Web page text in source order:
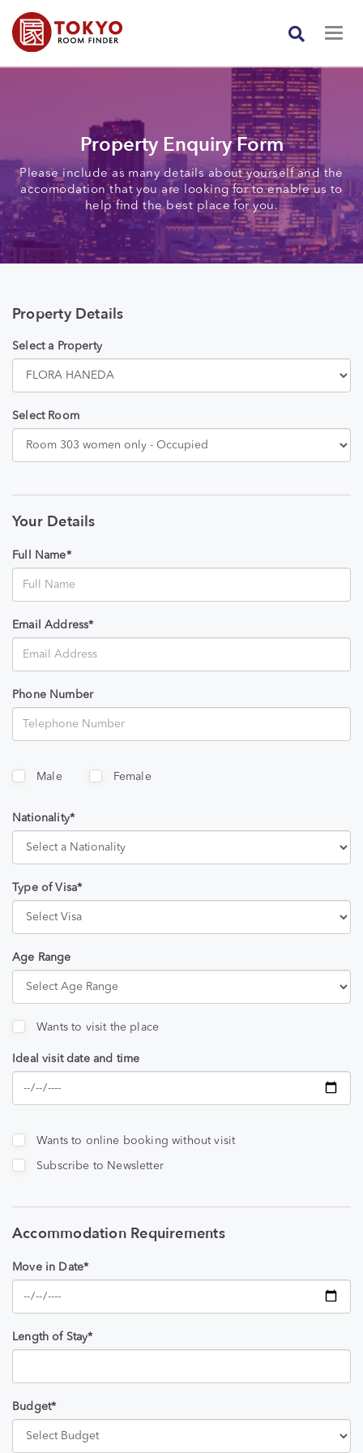
Property Enquiry Form
Please include as many details about yourself and the
accomodation that you are looking for to enable us to
help find the best place for you.
Property Details
Select a Property
Select Room
Your Details
Full Name*
Email Address*
Phone Number
Male Female
Nationality*
Type of Visa*
Age Range
Wants to visit the place
Ideal visit date and time
Wants to online booking without visit
Subscribe to Newsletter
Accommodation Requirements
Move in Date*
Length of Stay*
Budget*